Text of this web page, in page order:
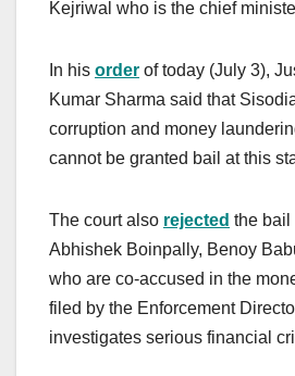
Kejriwal who is the chief
In his order of today (July 3),
Kumar Sharma said that
corruption and money
cannot be granted bail at this
The court also rejected the bail
Abhishek Boinpally, Benoy
who are co-accused in the
filed by the Enforcement
investigates serious financial